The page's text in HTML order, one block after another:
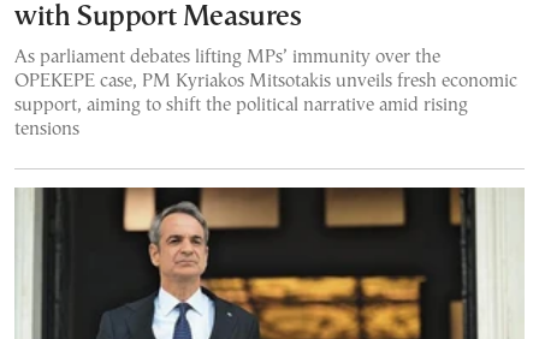
with Support Measures
As parliament debates lifting MPs’ immunity over the
OPEKEPE case, PM Kyriakos Mitsotakis unveils fresh economic
support, aiming to shift the political narrative amid rising
tensions